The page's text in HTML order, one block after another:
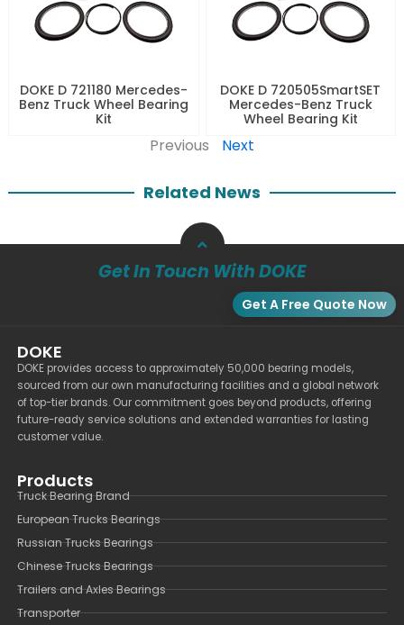
DOKE D 721180 Mercedes-
Benz Truck Wheel Bearing
Kit
DOKE D 720505SmartSET
Mercedes-Benz Truck
Wheel Bearing Kit
Previous Next
Related News
Get In Touch With DOKE
Get A Free Quote Now
DOKE
DOKE provides access to approximately 50,000 bearing models,
sourced from our own manufacturing facilities and a global network
of top-tier brands. Our commitment goes beyond products, offering
future-ready service solutions and extended warranties for lasting
customer value.
Products
Truck Bearing Brand
European Trucks Bearings
Russian Trucks Bearings
Chinese Trucks Bearings
Trailers and Axles Bearings
Transporter